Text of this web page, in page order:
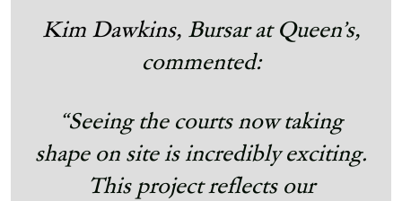
Kim Dawkins, Bursar at Queen’s,
commented:
“Seeing the courts now taking
shape on site is incredibly exciting.
This project reflects our